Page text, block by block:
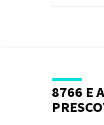
8766 E